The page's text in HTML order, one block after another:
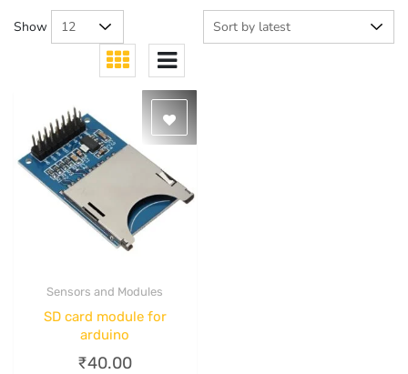
Show
Sensors and Modules
SD card module for
arduino
₹40.00